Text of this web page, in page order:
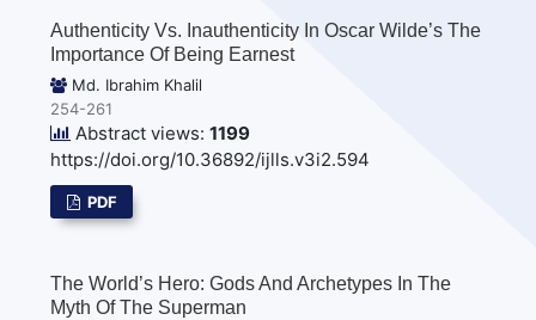
Authenticity Vs. Inauthenticity In Oscar Wilde’s The
Importance Of Being Earnest
Md. Ibrahim Khalil
254-261
Abstract views: 1199
https://doi.org/10.36892/ijlls.v3i2.594
PDF
The World’s Hero: Gods And Archetypes In The
Myth Of The Superman